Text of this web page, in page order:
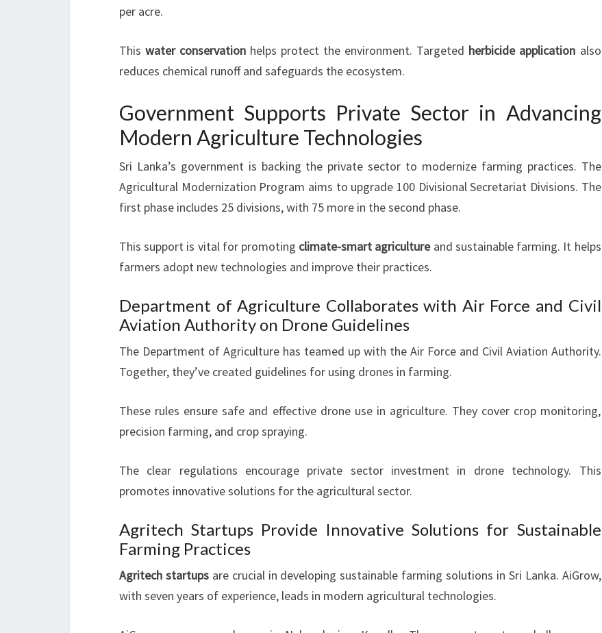
per acre.
Thiswater conservation helps protect the environment. Targeted herbicide application also
reduces chemical runoff and safeguards the ecosystem.
Government Supports Private Sector in Advancing
Modern Agriculture Technologies
Sri Lanka’s government is backing the private sector to modernize farming practices. The
Agricultural Modernization Program aims to upgrade 100 Divisional Secretariat Divisions. The
first phase includes 25 divisions, with 75 more in the second phase.
This support is vital for promoting climate-smart agricultureand sustainable farming. It helps
farmers adopt new technologies and improve their practices.
Department of Agriculture Collaborates with Air Force and Civil
Aviation Authority on Drone Guidelines
The Department of Agriculture has teamed up with the Air Force and Civil Aviation Authority.
Together, they’ve created guidelines for using drones in farming.
These rules ensure safe and effective drone use in agriculture. They cover crop monitoring,
precision farming, and crop spraying.
The clear regulations encourage private sector investment in drone technology. This
promotes innovative solutions for the agricultural sector.
Agritech Startups Provide Innovative Solutions for Sustainable
Farming Practices
Agritech startupsare crucial in developing sustainable farming solutions in Sri Lanka. AiGrow,
with seven years of experience, leads in modern agricultural technologies.